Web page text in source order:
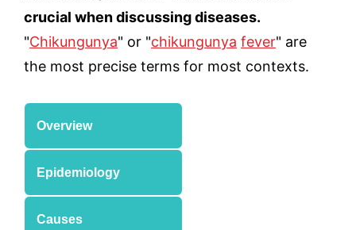
crucial when discussing diseases.
"Chikungunya" or "chikungunya fever" are
the most precise terms for most contexts.
Overview
Epidemiology
Causes